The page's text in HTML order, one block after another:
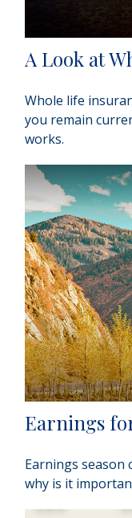
A Look at
Whole life
you remain
works.
Earnings
Earnings season
why is it